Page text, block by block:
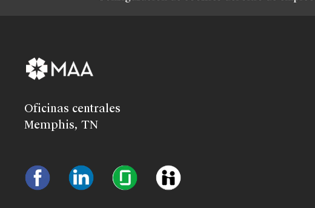
Oficinas centrales
Memphis, TN